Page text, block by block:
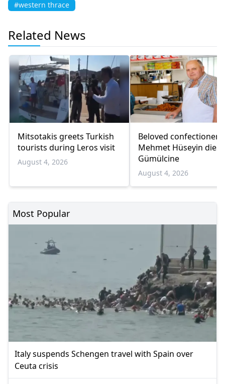
#western thrace
Related News
Mitsotakis greets Turkish
tourists during Leros visit
August 4, 2026
Beloved confectioner
Mehmet Hüseyin dies
Gümülcine
August 4, 2026
Most Popular
Italy suspends Schengen travel with Spain over
Ceuta crisis